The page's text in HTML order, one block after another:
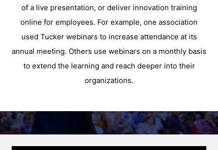
of a live presentation, or deliver innovation training
online for employees. For example, one association
used Tucker webinars to increase attendance at its
annual meeting. Others use webinars on a monthly basis
to extend the learning and reach deeper into their
organizations.